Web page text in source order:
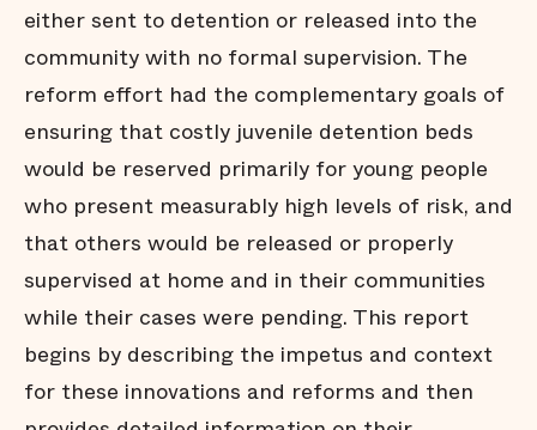
either sent to detention or released into the
community with no formal supervision. The
reform effort had the complementary goals of
ensuring that costly juvenile detention beds
would be reserved primarily for young people
who present measurably high levels of risk, and
that others would be released or properly
supervised at home and in their communities
while their cases were pending. This report
begins by describing the impetus and context
for these innovations and reforms and then